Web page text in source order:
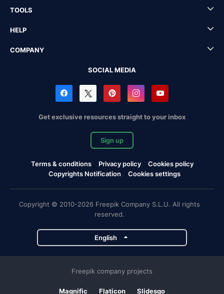
TOOLS
HELP
COMPANY
SOCIAL MEDIA
Get exclusive resources straight to your inbox
Sign up
Terms & conditions Privacy policy
Cookies policy
Copyrights Notification
Cookies settings
Copyright © 2010-2026 Freepik Company S.L.U. All rights
reserved.
English
Freepik company projects
Magnific Flaticon Slidesgo